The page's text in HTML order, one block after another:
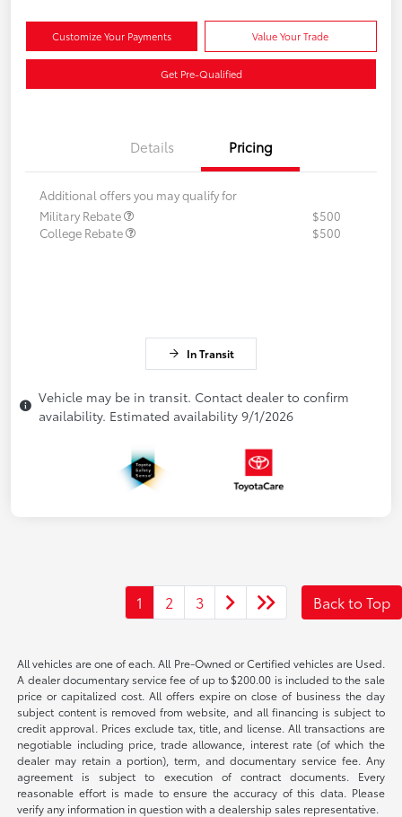
Customize Your Payments Value Your Trade
Get Pre-Qualified
Details Pricing
Additional offers you may qualify for
Military Rebate
$500
College Rebate
$500
In Transit
Vehicle may be in transit. Contact dealer to confirm
availability. Estimated availability 9/1/2026
1 2 3 Back to Top
All vehicles are one of each. All Pre-Owned or Certified vehicles are Used.
A dealer documentary service fee of up to $200.00 is included to the sale
price or capitalized cost. All offers expire on close of business the day
subject content is removed from website, and all financing is subject to
credit approval. Prices exclude tax, title, and license. All transactions are
negotiable including price, trade allowance, interest rate (of which the
dealer may retain a portion), term, and documentary service fee. Any
agreement is subject to execution of contract documents. Every
reasonable effort is made to ensure the accuracy of this data. Please
verify any information in question with a dealership sales representative.